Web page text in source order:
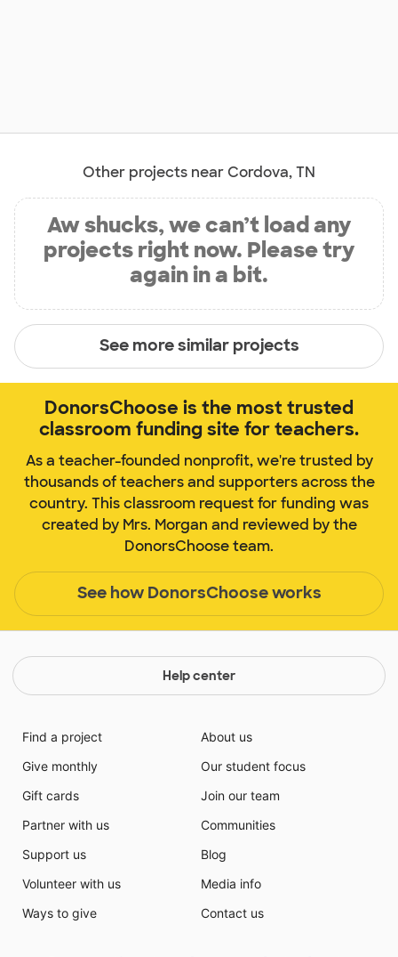
Other projects near Cordova, TN
Aw shucks, we can’t load any
projects right now. Please try
again in a bit.
See more similar projects
DonorsChoose is the most trusted
classroom funding site for teachers.
As a teacher-founded nonprofit, we're trusted by
thousands of teachers and supporters across the
country. This classroom request for funding was
created by Mrs. Morgan and reviewed by the
DonorsChoose team.
See how DonorsChoose works
Help center
Find a project
Give monthly
Gift cards
Partner with us
Support us
Volunteer with us
Ways to give
About us
Our student focus
Join our team
Communities
Blog
Media info
Contact us